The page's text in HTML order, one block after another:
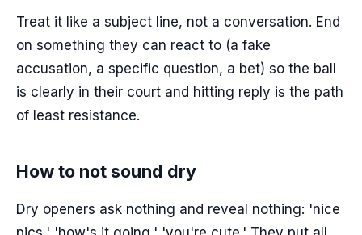
Treat it like a subject line, not a conversation. End
on something they can react to (a fake
accusation, a specific question, a bet) so the ball
is clearly in their court and hitting reply is the path
of least resistance.
How to not sound dry
Dry openers ask nothing and reveal nothing: 'nice